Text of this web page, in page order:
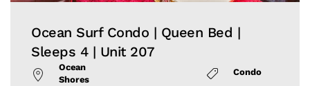
Ocean Surf Condo | Queen Bed |
Sleeps 4 | Unit 207
Ocean
Shores
Condo